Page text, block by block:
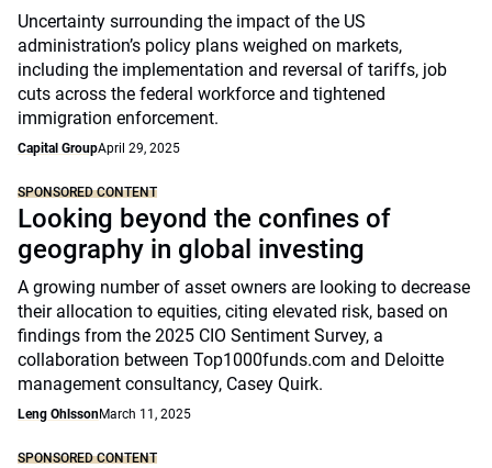
Uncertainty surrounding the impact of the US
administration’s policy plans weighed on markets,
including the implementation and reversal of tariffs, job
cuts across the federal workforce and tightened
immigration enforcement.
Capital GroupApril 29, 2025
SPONSORED CONTENT
Looking beyond the confines of
geography in global investing
A growing number of asset owners are looking to decrease
their allocation to equities, citing elevated risk, based on
findings from the 2025 CIO Sentiment Survey, a
collaboration between Top1000funds.com and Deloitte
management consultancy, Casey Quirk.
Leng OhlssonMarch 11, 2025
SPONSORED CONTENT